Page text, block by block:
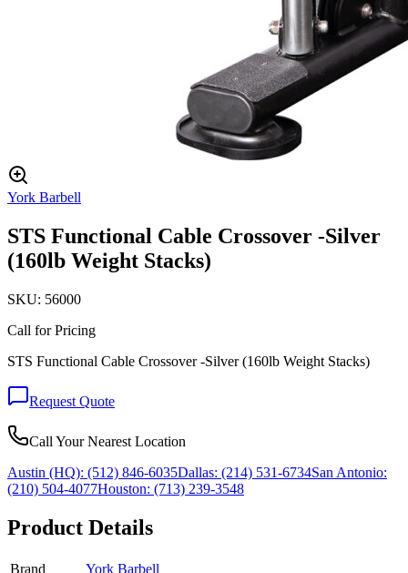
York Barbell
STS Functional Cable Crossover -Silver
(160lb Weight Stacks)
SKU: 56000
Call for Pricing
STS Functional Cable Crossover -Silver (160lb Weight Stacks)
Request Quote
Call Your Nearest Location
Austin (HQ): (512) 846-6035Dallas: (214) 531-6734San Antonio:
(210) 504-4077Houston: (713) 239-3548
Product Details
Brand York Barbell